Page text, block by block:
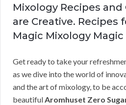
Mixology Recipes
are Creative. Recipes
Magic Mixology Magic
Get ready to take your
as we dive into the world of
and the art of mixology, to be
beautifulAromhuset Zero